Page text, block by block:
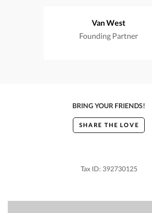
Van West
Founding Partner
BRING YOUR FRIENDS!
SHARE THE LOVE
Tax ID: 392730125